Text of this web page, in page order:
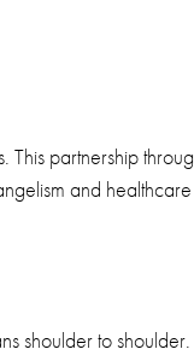
partnership
and
shoulder to